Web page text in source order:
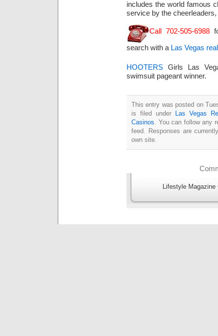
includes the world famous
service by the
Call 702-505-6988
search with a Las Vegas
HOOTERS Girls Las
swimsuit pageant winner.
This entry was posted on
is filed under
Las Vegas
Casinos. You can follow any
feed. Responses are
own site.
Lifestyle